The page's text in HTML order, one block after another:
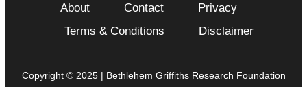
About Contact
Privacy
Terms & Conditions
Disclaimer
Copyright © 2025 | Bethlehem Griffiths Research Foundation